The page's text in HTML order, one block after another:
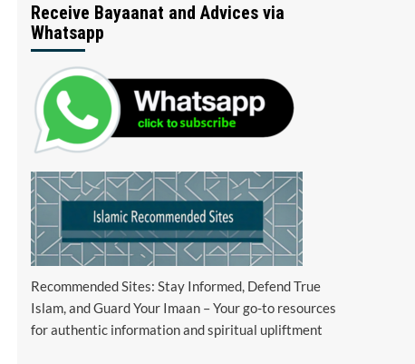
Receive Bayaanat and Advices via
Whatsapp
Recommended Sites: Stay Informed, Defend True
Islam, and Guard Your Imaan – Your go-to resources
for authentic information and spiritual upliftment